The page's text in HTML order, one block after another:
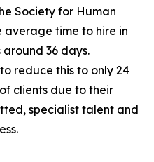
Society for Human
average time to hire in
36 days.
reduce this to only 24
clients due to their
specialist talent and